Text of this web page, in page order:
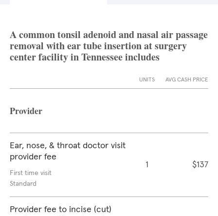
A common tonsil adenoid and nasal air passage
removal with ear tube insertion at surgery
center facility in Tennessee includes
UNITS AVG CASH PRICE
Provider
Ear, nose, & throat doctor visit
provider fee
First time visit
Standard
1 $137
Provider fee to incise (cut)